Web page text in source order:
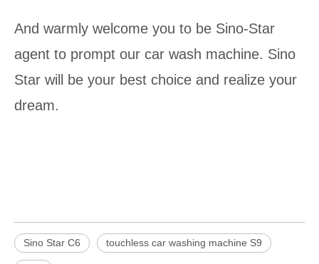
And warmly welcome you to be Sino-Star
agent to prompt our car wash machine. Sino
Star will be your best choice and realize your
dream.
Sino Star C6 touchless car washing machine S9